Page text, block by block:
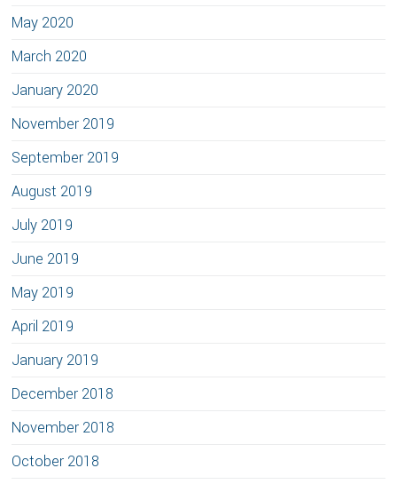
May 2020
March 2020
January 2020
November 2019
September 2019
August 2019
July 2019
June 2019
May 2019
April 2019
January 2019
December 2018
November 2018
October 2018